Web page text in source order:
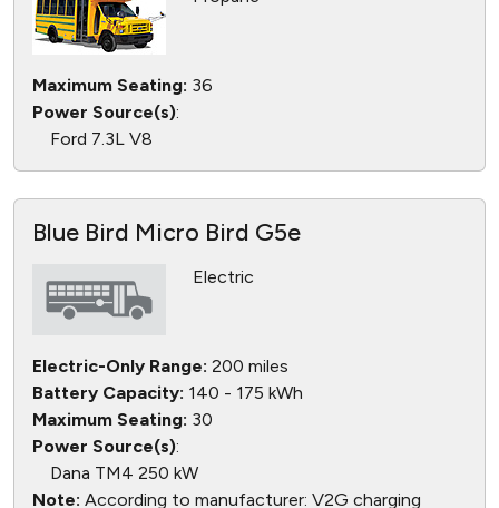
Maximum Seating: 36
Power Source(s):
Ford 7.3L V8
Blue Bird Micro Bird G5e
Electric
Electric-Only Range: 200 miles
Battery Capacity: 140 - 175 kWh
Maximum Seating: 30
Power Source(s):
Dana TM4 250 kW
Note: According to manufacturer: V2G charging